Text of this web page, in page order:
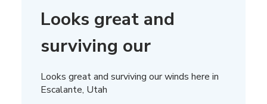
Looks great and
surviving our
Looks great and surviving our winds here in
Escalante, Utah